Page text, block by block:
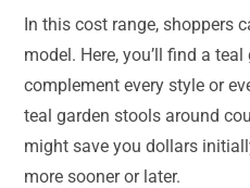
In this cost range, shoppers
model. Here, you’ll find a
complement every style or
teal garden stools around
might save you dollars
more sooner or later.